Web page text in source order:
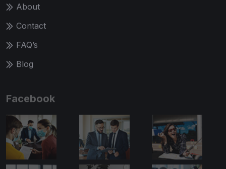
About
Contact
FAQ’s
Blog
Facebook